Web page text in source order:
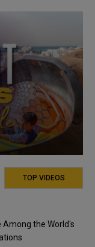
TOP VIDEOS
Among the World's